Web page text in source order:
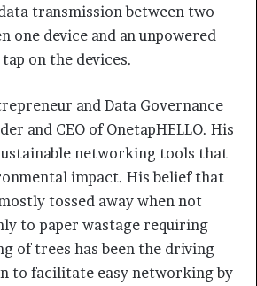
transmission between two
one device and an unpowered
on the devices.
and Data Governance
and CEO of OnetapHELLO. His
networking tools that
impact. His belief that
tossed away when not
to paper wastage requiring
of trees has been the driving
to facilitate easy networking by